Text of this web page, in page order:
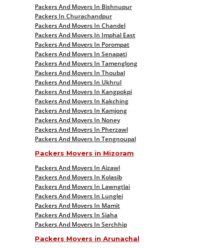
Packers And Movers In Bishnupur
Packers In Churachandpur
Packers And Movers In Chandel
Packers And Movers In Imphal East
Packers And Movers In Porompat
Packers And Movers In Senapati
Packers And Movers In Tamenglong
Packers And Movers In Thoubal
Packers And Movers In Ukhrul
Packers And Movers In Kangpokpi
Packers And Movers In Kakching
Packers And Movers In Kamjong
Packers And Movers In Noney
Packers And Movers In Pherzawl
Packers And Movers In Tengnoupal
Packers Movers in Mizoram
Packers And Movers In Aizawl
Packers And Movers In Kolasib
Packers And Movers In Lawngtlai
Packers And Movers In Lunglei
Packers And Movers In Mamit
Packers And Movers In Siaha
Packers And Movers In Serchhip
Packers Movers in Arunachal